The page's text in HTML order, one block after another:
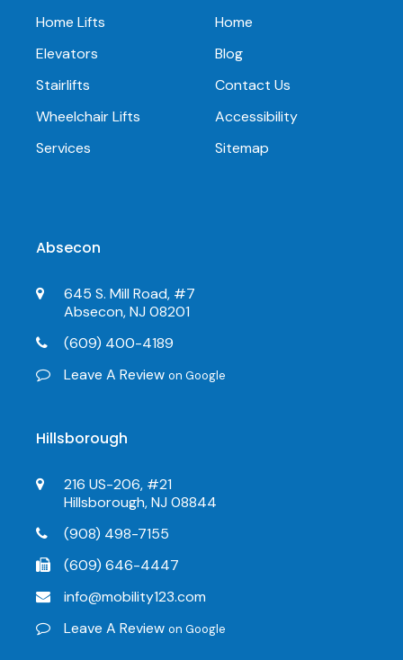
Home Lifts
Elevators
Stairlifts
Wheelchair Lifts
Services
Home
Blog
Contact Us
Accessibility
Sitemap
Absecon
645 S. Mill Road, #7
Absecon, NJ 08201
(609) 400-4189
Leave A Reviewon Google
Hillsborough
216 US-206, #21
Hillsborough, NJ 08844
(908) 498-7155
(609) 646-4447
info@mobility123.com
Leave A Reviewon Google